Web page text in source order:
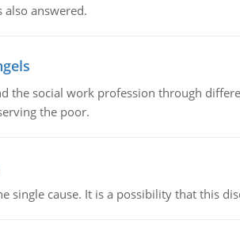
answered.
the social work profession through
the poor.
single cause. It is a possibility that this